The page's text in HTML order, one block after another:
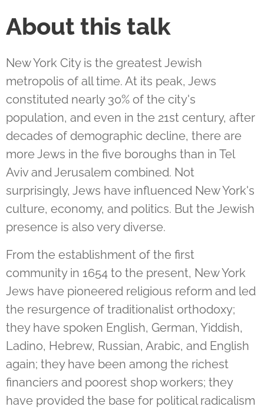
About this talk
New York City is the greatest Jewish
metropolis of all time. At its peak, Jews
constituted nearly 30% of the city's
population, and even in the 21st century, after
decades of demographic decline, there are
more Jews in the five boroughs than in Tel
Aviv and Jerusalem combined. Not
surprisingly, Jews have influenced New York's
culture, economy, and politics. But the Jewish
presence is also very diverse.
From the establishment of the first
community in 1654 to the present, New York
Jews have pioneered religious reform and led
the resurgence of traditionalist orthodoxy;
they have spoken English, German, Yiddish,
Ladino, Hebrew, Russian, Arabic, and English
again; they have been among the richest
financiers and poorest shop workers; they
have provided the base for political radicalism